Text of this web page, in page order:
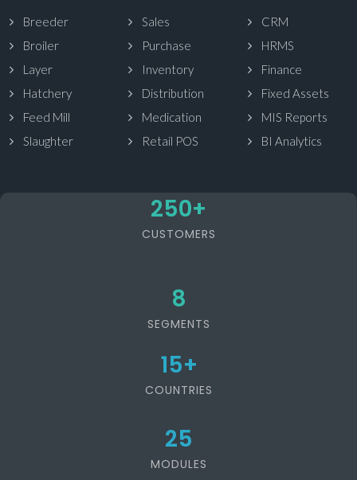
Breeder
Broiler
Layer
Hatchery
Feed Mill
Slaughter
Sales
Purchase
Inventory
Distribution
Medication
Retail POS
CRM
HRMS
Finance
Fixed Assets
MIS Reports
BI Analytics
250+
CUSTOMERS
8
SEGMENTS
15+
COUNTRIES
25
MODULES